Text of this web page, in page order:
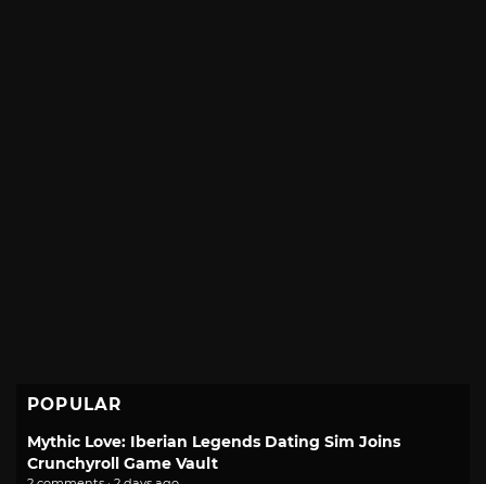
POPULAR
Mythic Love: Iberian Legends Dating Sim Joins
Crunchyroll Game Vault